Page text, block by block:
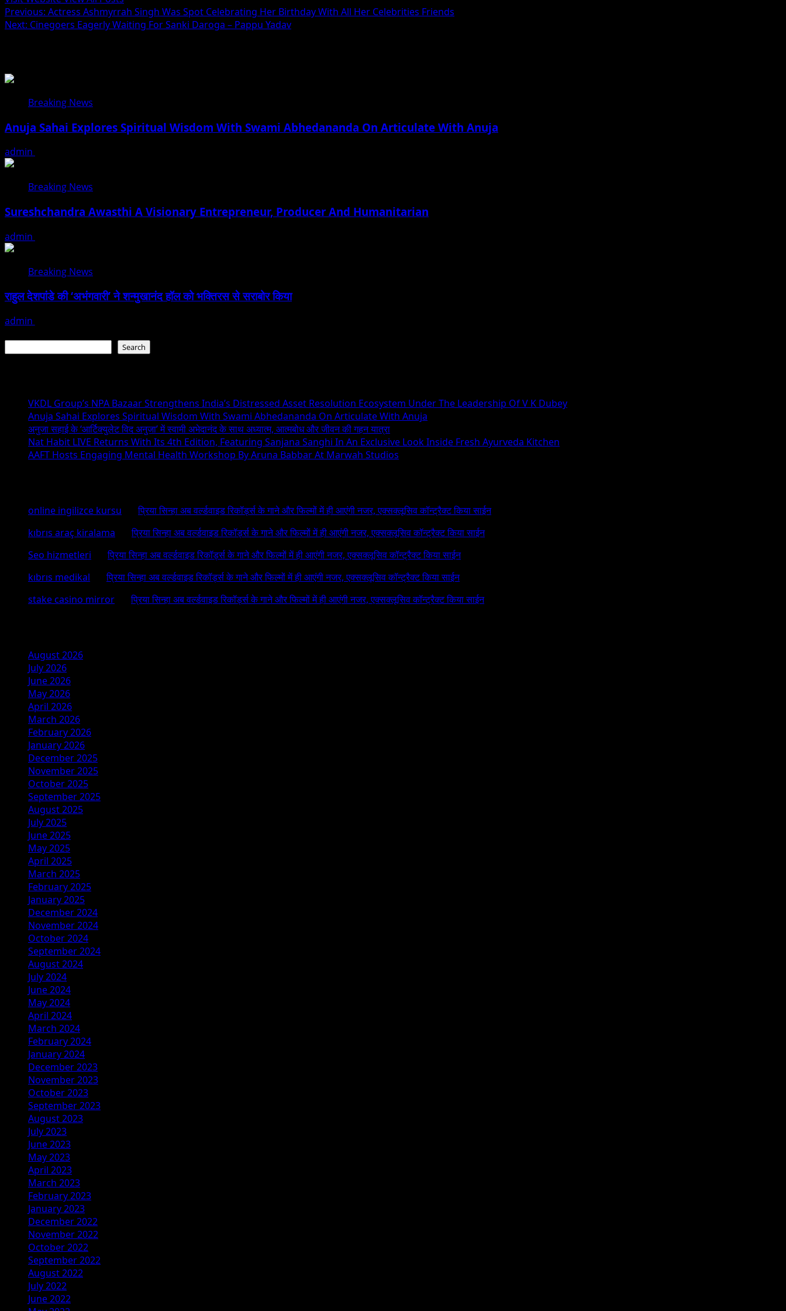
Post
navigation
Previous: Actress Ashmyrrah Singh Was Spot Celebrating Her Birthday With All Her Celebrities Friends
Next: Cinegoers Eagerly Waiting For Sanki Daroga – Pappu Yadav
Breaking News
Anuja Sahai Explores Spiritual Wisdom With Swami Abhedananda On Articulate With Anuja
admin
Breaking News
Sureshchandra Awasthi A Visionary Entrepreneur, Producer And Humanitarian
admin
Breaking News
राहुल देशपांडे की ‘अभंगवारी’ ने शन्मुखानंद हॉल को भक्तिरस से सराबोर किया
admin
Search
VKDL Group’s NPA Bazaar Strengthens India’s Distressed Asset Resolution Ecosystem Under The Leadership Of V K Dubey
Anuja Sahai Explores Spiritual Wisdom With Swami Abhedananda On Articulate With Anuja
अनुजा सहाई के ‘आर्टिक्युलेट विद अनुजा’ में स्वामी अभेदानंद के साथ अध्यात्म, आत्मबोध और जीवन की गहन यात्रा
Nat Habit LIVE Returns With Its 4th Edition, Featuring Sanjana Sanghi In An Exclusive Look Inside Fresh Ayurveda Kitchen
AAFT Hosts Engaging Mental Health Workshop By Aruna Babbar At Marwah Studios
online ingilizce kursu onप्रिया सिन्हा अब वर्ल्डवाइड रिकॉर्ड्स के गाने और फिल्मों में ही आएंगी नजर, एक्सक्लूसिव कॉन्ट्रैक्ट किया साईन
kıbrıs araç kiralama onप्रिया सिन्हा अब वर्ल्डवाइड रिकॉर्ड्स के गाने और फिल्मों में ही आएंगी नजर, एक्सक्लूसिव कॉन्ट्रैक्ट किया साईन
Seo hizmetleri onप्रिया सिन्हा अब वर्ल्डवाइड रिकॉर्ड्स के गाने और फिल्मों में ही आएंगी नजर, एक्सक्लूसिव कॉन्ट्रैक्ट किया साईन
kıbrıs medikal onप्रिया सिन्हा अब वर्ल्डवाइड रिकॉर्ड्स के गाने और फिल्मों में ही आएंगी नजर, एक्सक्लूसिव कॉन्ट्रैक्ट किया साईन
stake casino mirror onप्रिया सिन्हा अब वर्ल्डवाइड रिकॉर्ड्स के गाने और फिल्मों में ही आएंगी नजर, एक्सक्लूसिव कॉन्ट्रैक्ट किया साईन
August 2026
July 2026
June 2026
May 2026
April 2026
March 2026
February 2026
January 2026
December 2025
November 2025
October 2025
September 2025
August 2025
July 2025
June 2025
May 2025
April 2025
March 2025
February 2025
January 2025
December 2024
November 2024
October 2024
September 2024
August 2024
July 2024
June 2024
May 2024
April 2024
March 2024
February 2024
January 2024
December 2023
November 2023
October 2023
September 2023
August 2023
July 2023
June 2023
May 2023
April 2023
March 2023
February 2023
January 2023
December 2022
November 2022
October 2022
September 2022
August 2022
July 2022
June 2022